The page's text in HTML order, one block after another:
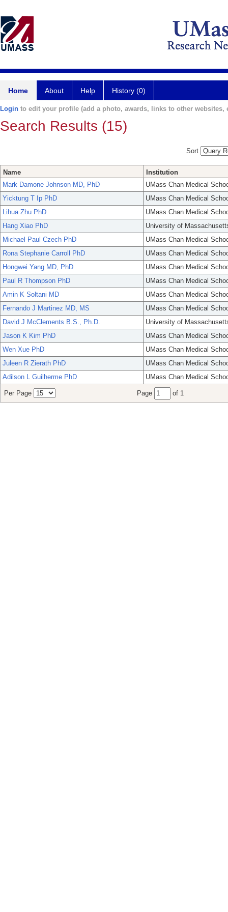
Home About Help History (0)
Login to edit your profile (add a photo, awards, links to other websites,
Search Results (15)
Sort
Name
Institution
Mark Damone Johnson MD, PhD
UMass Chan Medical
Yicktung T Ip PhD
UMass Chan Medical
Lihua Zhu PhD
UMass Chan Medical
Hang Xiao PhD
University of
Michael Paul Czech PhD
UMass Chan Medical
Rona Stephanie Carroll PhD
UMass Chan Medical
Hongwei Yang MD, PhD
UMass Chan Medical
Paul R Thompson PhD
UMass Chan Medical
Amin K Soltani MD
UMass Chan Medical
Fernando J Martinez MD, MS
UMass Chan Medical
David J McClements B.S., Ph.D.
University of
Jason K Kim PhD
UMass Chan Medical
Wen Xue PhD
UMass Chan Medical
Juleen R Zierath PhD
UMass Chan Medical
Adilson L Guilherme PhD
UMass Chan Medical
Per Page Page of 1